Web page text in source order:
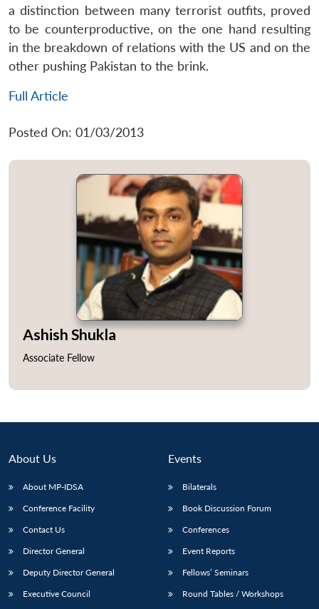
MP-
Open
Ask
a distinction between many terrorist outfits, proved
to be counterproductive, on the one hand resulting
in the breakdown of relations with the US and on the
other pushing Pakistan to the brink.
Full Article
Posted On: 01/03/2013
Ashish Shukla
Associate Fellow
About Us
About MP-IDSA
Conference Facility
Contact Us
Director General
Deputy Director General
Executive Council
Events
Bilaterals
Book Discussion Forum
Conferences
Event Reports
Fellows’ Seminars
Round Tables / Workshops